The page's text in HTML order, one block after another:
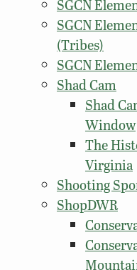
SGCN
SGCN
(Tribes)
SGCN
Shad Cam
Shad
Window
The
Virginia
Shooting
ShopDWR